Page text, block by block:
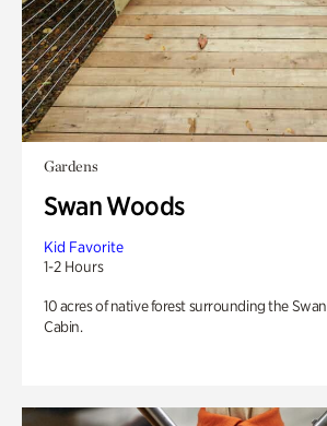
Gardens
Swan Woods
Kid Favorite
1-2 Hours
10 acres of native forest surrounding the
Cabin.